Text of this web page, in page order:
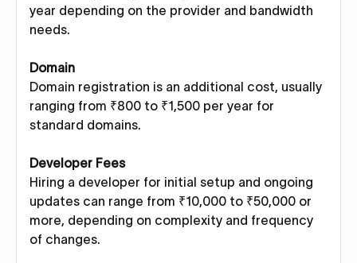
year depending on the provider and bandwidth
needs.
Domain
Domain registration is an additional cost, usually
ranging from ₹800 to ₹1,500 per year for
standard domains.
Developer Fees
Hiring a developer for initial setup and ongoing
updates can range from ₹10,000 to ₹50,000 or
more, depending on complexity and frequency
of changes.